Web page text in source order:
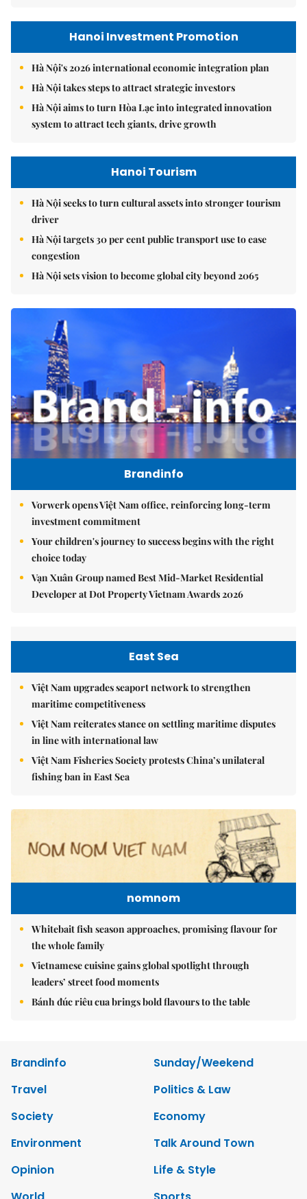
Hanoi Investment Promotion
Hà Nội's 2026 international economic integration plan
Hà Nội takes steps to attract strategic investors
Hà Nội aims to turn Hòa Lạc into integrated innovation
system to attract tech giants, drive growth
Hanoi Tourism
Hà Nội seeks to turn cultural assets into stronger tourism
driver
Hà Nội targets 30 per cent public transport use to ease
congestion
Hà Nội sets vision to become global city beyond 2065
Brandinfo
Vorwerk opens Việt Nam office, reinforcing long-term
investment commitment
Your children's journey to success begins with the right
choice today
Vạn Xuân Group named Best Mid-Market Residential
Developer at Dot Property Vietnam Awards 2026
East Sea
Việt Nam upgrades seaport network to strengthen
maritime competitiveness
Việt Nam reiterates stance on settling maritime disputes
in line with international law
Việt Nam Fisheries Society protests China’s unilateral
fishing ban in East Sea
nomnom
Whitebait fish season approaches, promising flavour for
the whole family
Vietnamese cuisine gains global spotlight through
leaders’ street food moments
Bánh đúc riêu cua brings bold flavours to the table
Brandinfo
Sunday/Weekend
Travel
Politics & Law
Society
Economy
Environment
Talk Around Town
Opinion
Life & Style